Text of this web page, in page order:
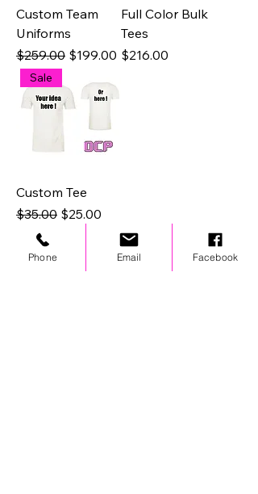
Custom Team
Uniforms
Regular Price
$259.00 Sale Price
$199.00
Full Color Bulk
Tees
Price
$216.00
Sale
Custom Tee
Regular Price
$35.00 Sale Price
$25.00
Phone Email Facebook